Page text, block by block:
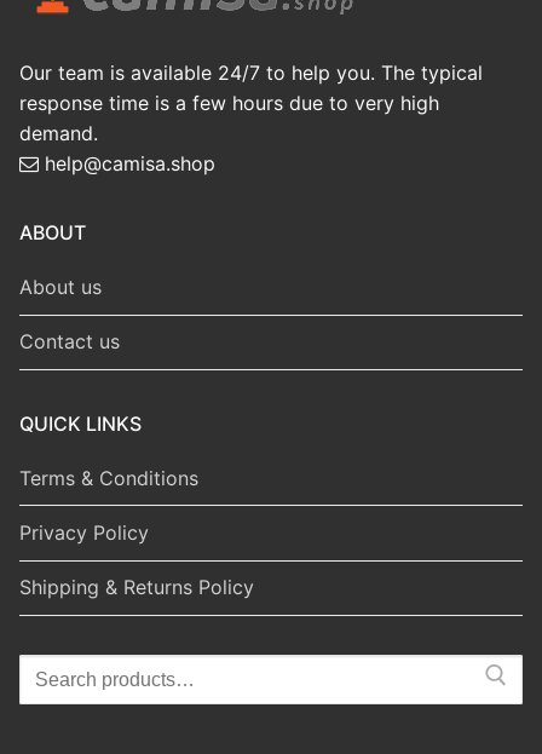
Our team is available 24/7 to help you. The typical
response time is a few hours due to very high
demand.
help@camisa.shop
ABOUT
About us
Contact us
QUICK LINKS
Terms & Conditions
Privacy Policy
Shipping & Returns Policy
Search
for: